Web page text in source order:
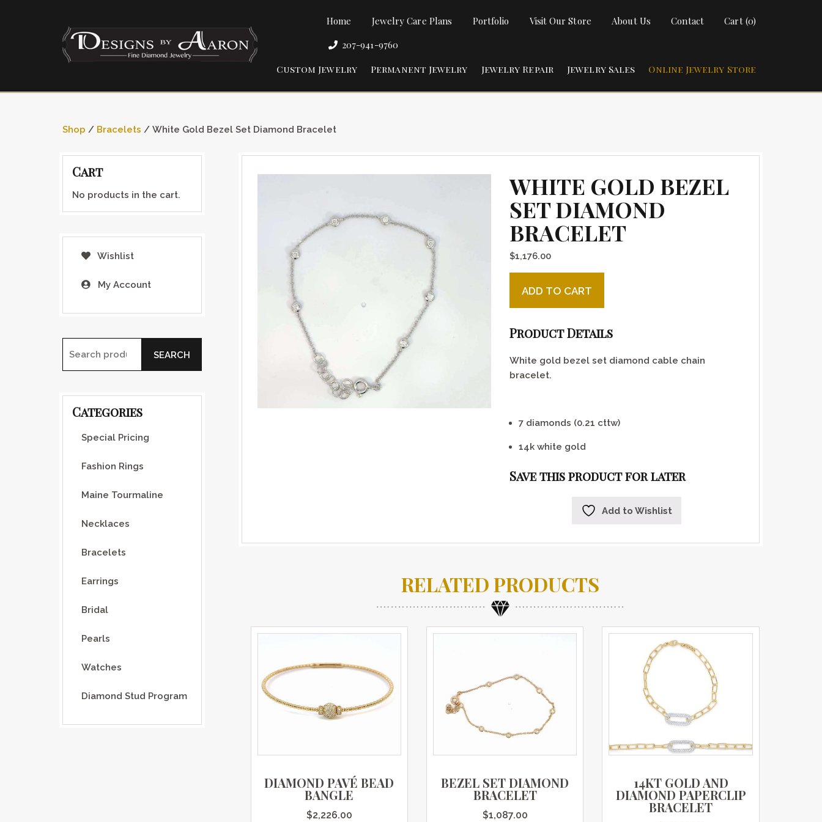
Home Jewelry Care Plans Portfolio Visit Our Store About Us Contact
Cart (0)
207-941-9760
Custom Jewelry
Permanent Jewelry Jewelry Repair Jewelry Sales Online Jewelry Store
Shop / Bracelets / White Gold Bezel Set Diamond Bracelet
Cart
No products in the cart.
Wishlist
My Account
Search for:
SEARCH
Categories
Special Pricing
Fashion Rings
Maine Tourmaline
Necklaces
Bracelets
Earrings
Bridal
Pearls
Watches
Diamond Stud Program
WHITE GOLD BEZEL
SET DIAMOND
BRACELET
$1,176.00
ADD TO CART
Product Details
White gold bezel set diamond cable chain
bracelet.
7 diamonds (0.21 cttw)
14k white gold
Save this product for later
Add to Wishlist
RELATED PRODUCTS
DIAMOND PAVÉ BEAD
BANGLE
$2,226.00
BEZEL SET DIAMOND
BRACELET
$1,087.00
14KT GOLD AND
DIAMOND PAPERCLIP
BRACELET